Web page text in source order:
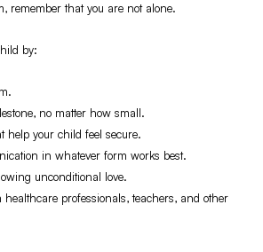
remember that you are not alone.
by:
no matter how small.
help your child feel secure.
in whatever form works best.
unconditional love.
healthcare professionals, teachers, and other